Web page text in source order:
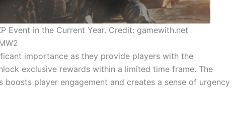
Event in the Current Year. Credit: gamewith.net
importance as they provide players with the
exclusive rewards within a limited time frame. The
boosts player engagement and creates a sense of urgency